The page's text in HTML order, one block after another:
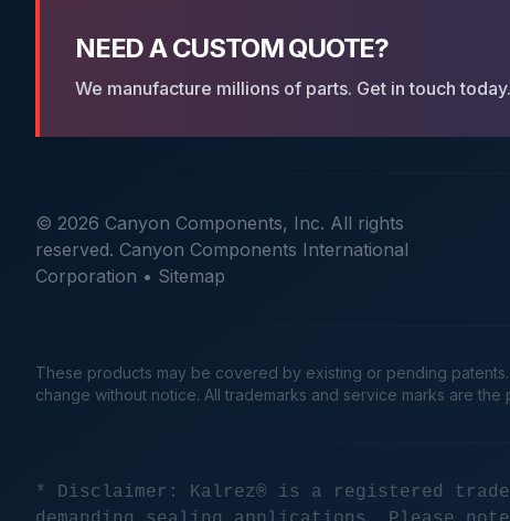
NEED A CUSTOM QUOTE?
We manufacture millions of parts. Get in touch today.
© 2026 Canyon Components, Inc. All rights
reserved. Canyon Components International
Corporation • Sitemap
These products may be covered by existing or pending
change without notice. All trademarks and service marks are
* Disclaimer: Kalrez® is a registered